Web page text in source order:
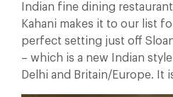
Indian fine dining
Kahani makes it to our list
perfect setting just off
– which is a new Indian
Delhi and Britain/Europe. It